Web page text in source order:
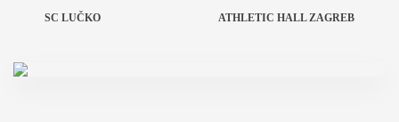
SC LUČKO ATHLETIC HALL ZAGREB